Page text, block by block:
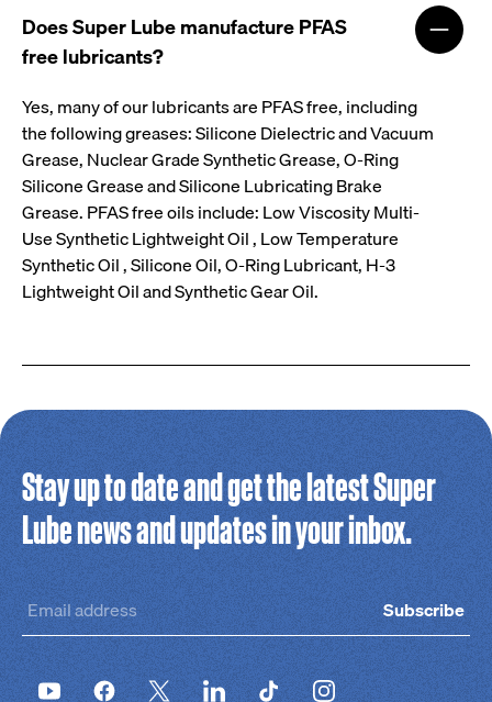
Does Super Lube manufacture PFAS
free lubricants?
Yes, many of our lubricants are PFAS free, including
the following greases: Silicone Dielectric and Vacuum
Grease, Nuclear Grade Synthetic Grease, O-Ring
Silicone Grease and Silicone Lubricating Brake
Grease. PFAS free oils include: Low Viscosity Multi-
Use Synthetic Lightweight Oil , Low Temperature
Synthetic Oil , Silicone Oil, O-Ring Lubricant, H-3
Lightweight Oil and Synthetic Gear Oil.
Stay up to date and get the latest Super
Lube news and updates in your inbox.
Subscribe